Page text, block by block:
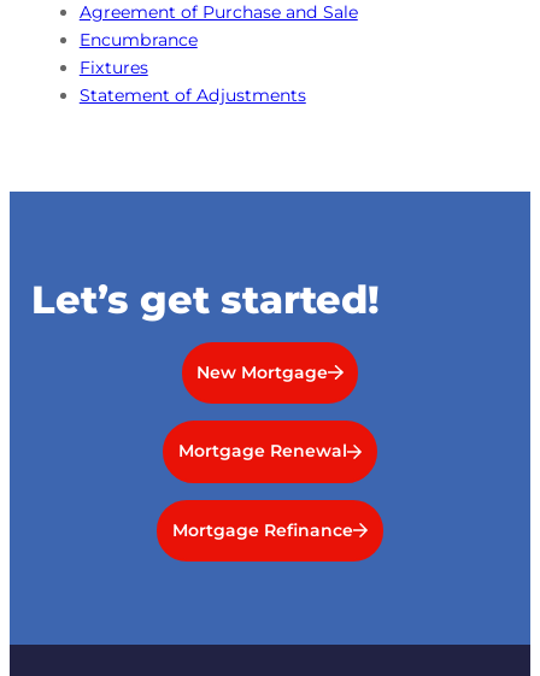
Agreement of Purchase and Sale
Encumbrance
Fixtures
Statement of Adjustments
Let’s get started!
New Mortgage
Mortgage Renewal
Mortgage Refinance